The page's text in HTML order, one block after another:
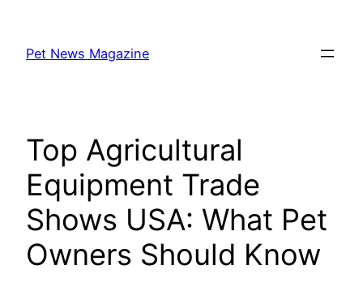
content
Pet News Magazine
Top Agricultural
Equipment Trade
Shows USA: What Pet
Owners Should Know